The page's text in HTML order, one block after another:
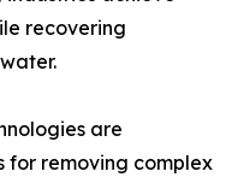
recovering
are
for removing complex